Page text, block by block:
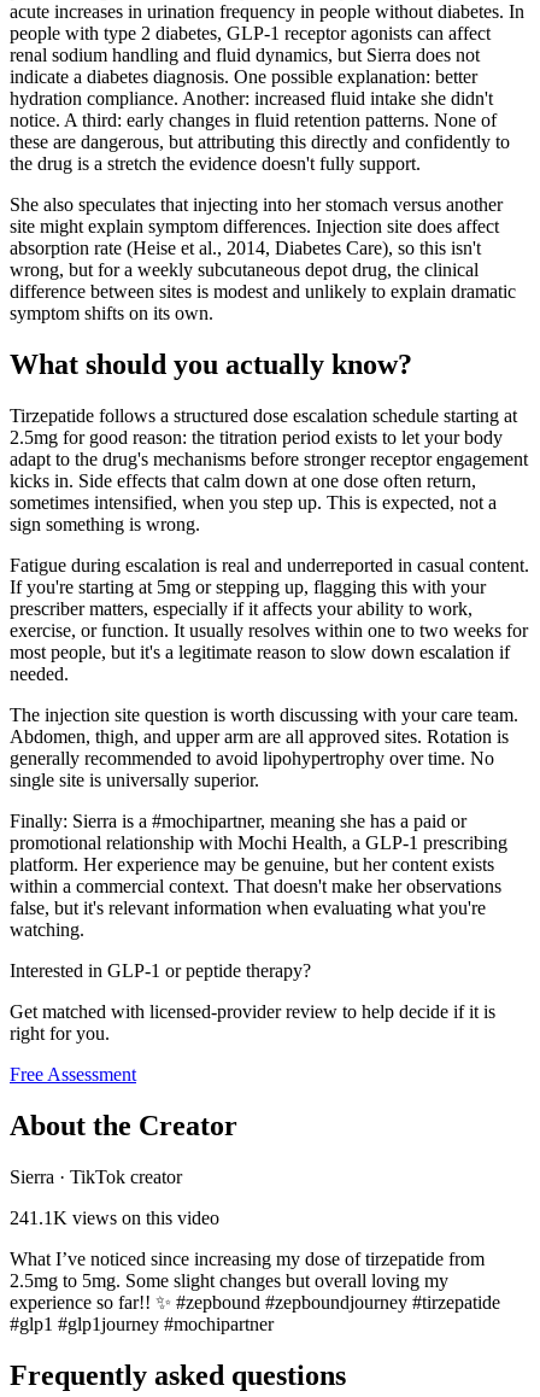
acute increases in urination frequency in people without diabetes. In
people with type 2 diabetes, GLP-1 receptor agonists can affect
renal sodium handling and fluid dynamics, but Sierra does not
indicate a diabetes diagnosis. One possible explanation: better
hydration compliance. Another: increased fluid intake she didn't
notice. A third: early changes in fluid retention patterns. None of
these are dangerous, but attributing this directly and confidently to
the drug is a stretch the evidence doesn't fully support.
She also speculates that injecting into her stomach versus another
site might explain symptom differences. Injection site does affect
absorption rate (Heise et al., 2014, Diabetes Care), so this isn't
wrong, but for a weekly subcutaneous depot drug, the clinical
difference between sites is modest and unlikely to explain dramatic
symptom shifts on its own.
What should you actually know?
Tirzepatide follows a structured dose escalation schedule starting at
2.5mg for good reason: the titration period exists to let your body
adapt to the drug's mechanisms before stronger receptor engagement
kicks in. Side effects that calm down at one dose often return,
sometimes intensified, when you step up. This is expected, not a
sign something is wrong.
Fatigue during escalation is real and underreported in casual content.
If you're starting at 5mg or stepping up, flagging this with your
prescriber matters, especially if it affects your ability to work,
exercise, or function. It usually resolves within one to two weeks for
most people, but it's a legitimate reason to slow down escalation if
needed.
The injection site question is worth discussing with your care team.
Abdomen, thigh, and upper arm are all approved sites. Rotation is
generally recommended to avoid lipohypertrophy over time. No
single site is universally superior.
Finally: Sierra is a #mochipartner, meaning she has a paid or
promotional relationship with Mochi Health, a GLP-1 prescribing
platform. Her experience may be genuine, but her content exists
within a commercial context. That doesn't make her observations
false, but it's relevant information when evaluating what you're
watching.
Interested in GLP-1 or peptide therapy?
Get matched with licensed-provider review to help decide if it is
right for you.
Free Assessment
About the Creator
Sierra · TikTok creator
241.1K views on this video
What I’ve noticed since increasing my dose of tirzepatide from
2.5mg to 5mg. Some slight changes but overall loving my
experience so far!! ✨ #zepbound #zepboundjourney #tirzepatide
#glp1 #glp1journey #mochipartner
Frequently asked questions